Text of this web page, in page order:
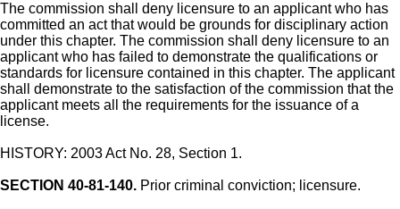
The commission shall deny licensure to an applicant who has
committed an act that would be grounds for disciplinary action
under this chapter. The commission shall deny licensure to an
applicant who has failed to demonstrate the qualifications or
standards for licensure contained in this chapter. The applicant
shall demonstrate to the satisfaction of the commission that the
applicant meets all the requirements for the issuance of a
license.
HISTORY: 2003 Act No. 28, Section 1.
SECTION 40-81-140. Prior criminal conviction; licensure.